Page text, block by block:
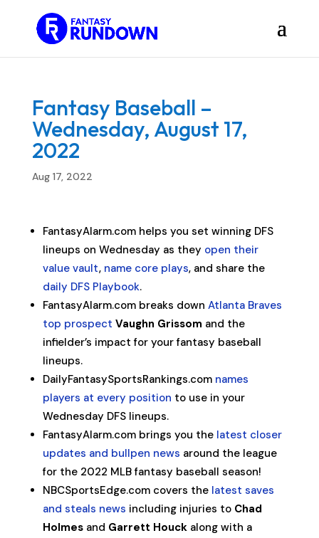
Fantasy Baseball –
Wednesday, August 17,
2022
Aug 17, 2022
FantasyAlarm.com helps you set winning DFS
lineups on Wednesday as they open their
value vault, name core plays, and share the
daily DFS Playbook.
FantasyAlarm.com breaks down Atlanta Braves
top prospect Vaughn Grissom and the
infielder’s impact for your fantasy baseball
lineups.
DailyFantasySportsRankings.com names
players at every position to use in your
Wednesday DFS lineups.
FantasyAlarm.com brings you the latest closer
updates and bullpen news around the league
for the 2022 MLB fantasy baseball season!
NBCSportsEdge.com covers the latest saves
and steals news including injuries to Chad
Holmesand Garrett Houckalong with a